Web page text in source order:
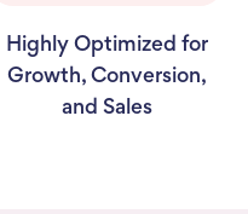
Highly Optimized for
Growth, Conversion,
and Sales